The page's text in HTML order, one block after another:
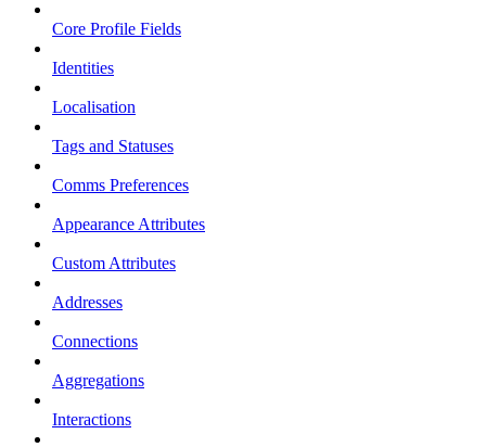
Core Profile Fields
Identities
Localisation
Tags and Statuses
Comms Preferences
Appearance Attributes
Custom Attributes
Addresses
Connections
Aggregations
Interactions